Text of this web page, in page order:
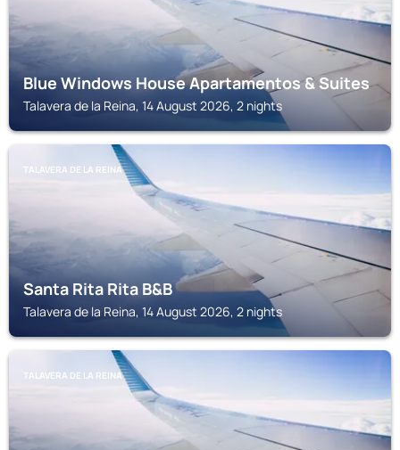
Blue Windows House Apartamentos & Suites
Talavera de la Reina, 14 August 2026, 2 nights
TALAVERA DE LA REINA
Santa Rita Rita B&B
Talavera de la Reina, 14 August 2026, 2 nights
TALAVERA DE LA REINA